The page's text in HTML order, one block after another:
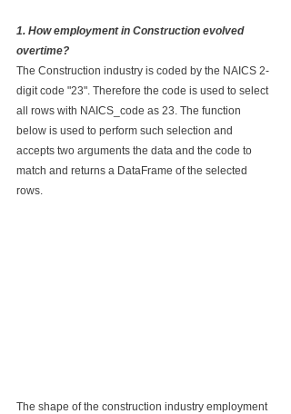
1. How employment in Construction evolved
overtime?
The Construction industry is coded by the NAICS 2-
digit code "23". Therefore the code is used to select
all rows with NAICS_code as 23. The function
below is used to perform such selection and
accepts two arguments the data and the code to
match and returns a DataFrame of the selected
rows.
The shape of the construction industry employment